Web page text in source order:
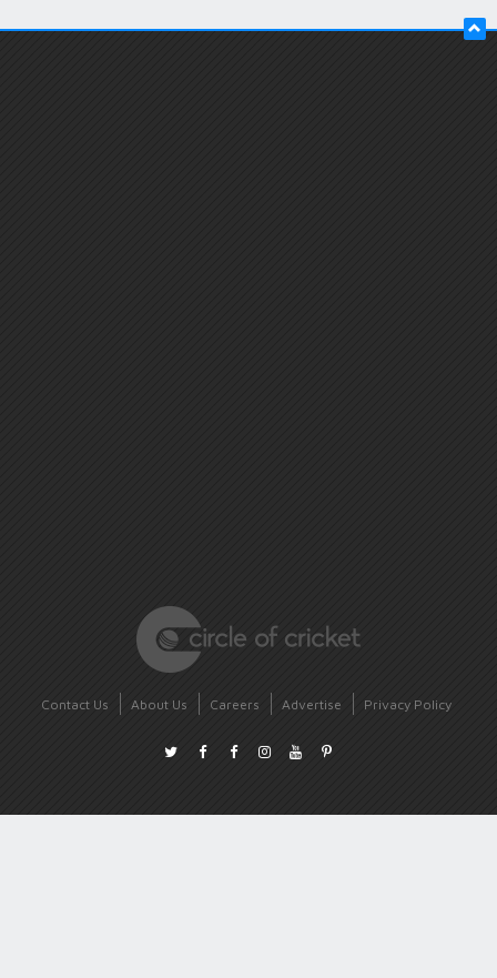
Contact Us About Us Careers Advertise Privacy Policy